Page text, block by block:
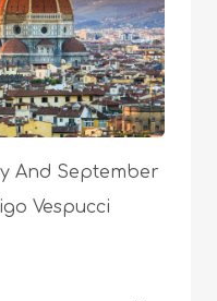
And September
Vespucci